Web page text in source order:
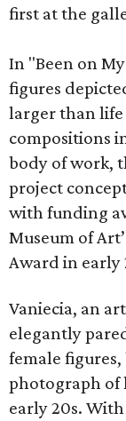
first at the
In "Been on
figures
larger than life
compositions
body of work,
project
with funding
Museum of
Award in early
Vaniecia, an
elegantly
female
photograph of
early 20s.